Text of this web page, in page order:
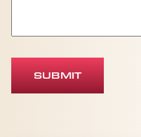
SUBMIT